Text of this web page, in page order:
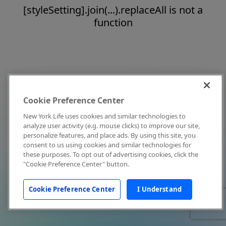
[styleSetting].join(...).replaceAll is not a
function
Cookie Preference Center
New York Life uses cookies and similar technologies to
analyze user activity (e.g. mouse clicks) to improve our site,
personalize features, and place ads. By using this site, you
consent to us using cookies and similar technologies for
these purposes. To opt out of advertising cookies, click the
"Cookie Preference Center" button.
Cookie Preference Center I Understand